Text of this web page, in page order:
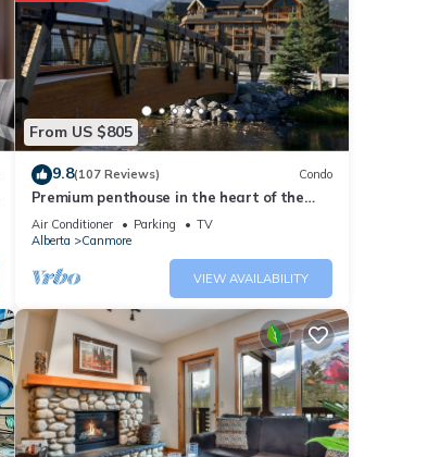
From US $805
9.8(107 Reviews) Condo
Premium penthouse in the heart of the
Canadian Rockies! Walk to busy
downtown.
Air Conditioner Parking
TV
Alberta
Canmore
VIEW AVAILABILITY